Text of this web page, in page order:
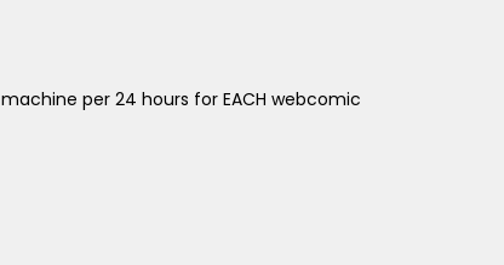
per 24 hours for EACH webcomic